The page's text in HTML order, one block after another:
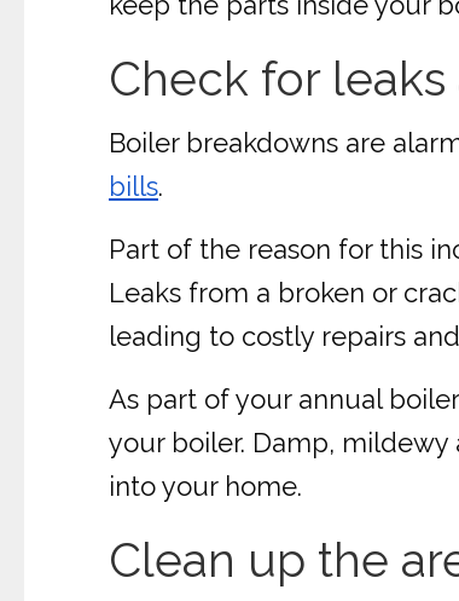
Check for
Boiler breakdowns are
bills.
Part of the reason for this
Leaks from a broken or
leading to costly repairs
As part of your annual
your boiler. Damp,
into your home.
Clean up the